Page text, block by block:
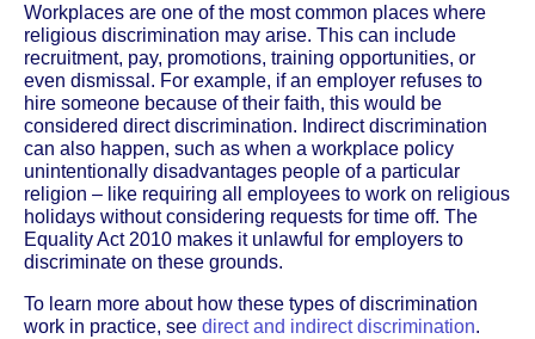
Workplaces are one of the most common places where
religious discrimination may arise. This can include
recruitment, pay, promotions, training opportunities, or
even dismissal. For example, if an employer refuses to
hire someone because of their faith, this would be
considered direct discrimination. Indirect discrimination
can also happen, such as when a workplace policy
unintentionally disadvantages people of a particular
religion – like requiring all employees to work on religious
holidays without considering requests for time off. The
Equality Act 2010 makes it unlawful for employers to
discriminate on these grounds.
To learn more about how these types of discrimination
work in practice, see direct and indirect discrimination.